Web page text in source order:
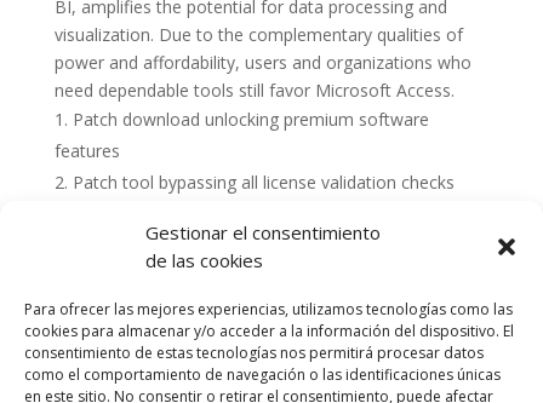
Gestionar el consentimiento
de las cookies
Para ofrecer las mejores experiencias, utilizamos tecnologías como las
cookies para almacenar y/o acceder a la información del dispositivo. El
consentimiento de estas tecnologías nos permitirá procesar datos
como el comportamiento de navegación o las identificaciones únicas
en este sitio. No consentir o retirar el consentimiento, puede afectar
BI, amplifies the potential for data processing and
visualization. Due to the complementary qualities of
power and affordability, users and organizations who
need dependable tools still favor Microsoft Access.
Patch download unlocking premium software
features
Patch tool bypassing all license validation checks